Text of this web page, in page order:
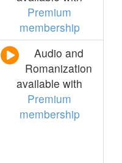
Premium
membership
Audio and
Romanization
available with
Premium
membership